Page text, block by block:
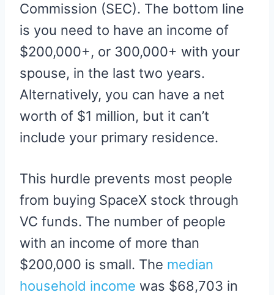
Commission (SEC). The bottom line
is you need to have an income of
$200,000+, or 300,000+ with your
spouse, in the last two years.
Alternatively, you can have a net
worth of $1 million, but it can’t
include your primary residence.
This hurdle prevents most people
from buying SpaceX stock through
VC funds. The number of people
with an income of more than
$200,000 is small. The median
household income was $68,703 in